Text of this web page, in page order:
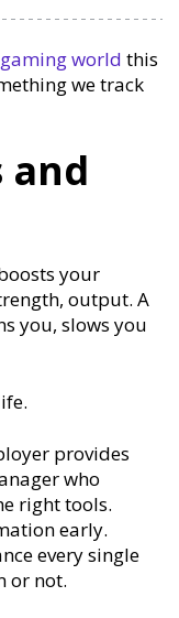
world this
we track
and
your
output. A
you, slows you
provides
who
right tools.
early.
every single
or not.